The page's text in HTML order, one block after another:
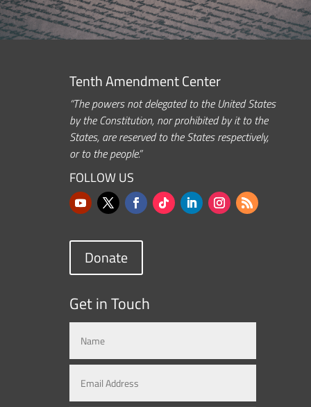
Tenth Amendment Center
“The powers not delegated to the United States
by the Constitution, nor prohibited by it to the
States, are reserved to the States respectively,
or to the people.”
FOLLOW US
Donate
Get in Touch